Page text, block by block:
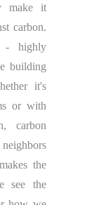
make it
carbon.
- highly
building
it's
or with
carbon
the
see the